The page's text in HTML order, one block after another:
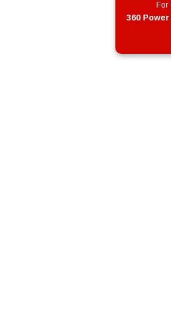
For
360